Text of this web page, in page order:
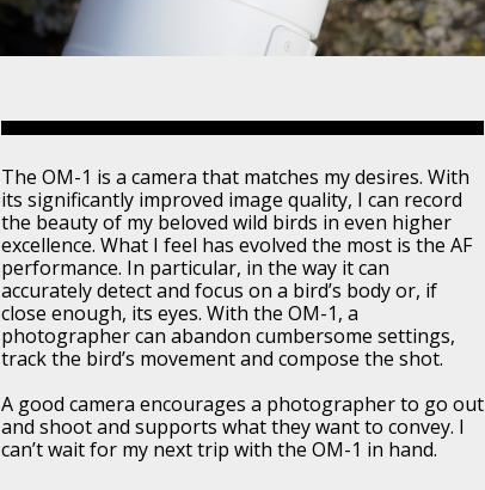
The OM-1 is a camera that matches my desires. With
its significantly improved image quality, I can record
the beauty of my beloved wild birds in even higher
excellence. What I feel has evolved the most is the AF
performance. In particular, in the way it can
accurately detect and focus on a bird’s body or, if
close enough, its eyes. With the OM-1, a
photographer can abandon cumbersome settings,
track the bird’s movement and compose the shot.
A good camera encourages a photographer to go out
and shoot and supports what they want to convey. I
can’t wait for my next trip with the OM-1 in hand.